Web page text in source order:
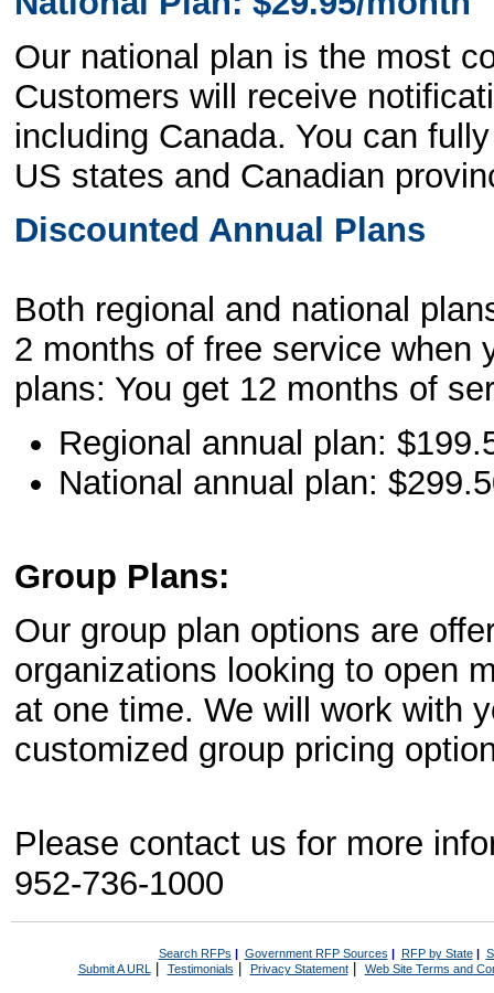
Our national plan is the most
Customers will receive
including Canada. You can
US states and Canadian
Discounted Annual Plans
Both regional and national
2 months of free service when
plans: You get 12 months of
Regional annual plan:
National annual plan:
Group Plans:
Our group plan options are
organizations looking to open
at one time. We will work with
customized group pricing
Please contact us for more
952-736-1000
Search RFPs | Government RFP Sources | RFP by State|
Submit A URL | Testimonials Privacy Statement| Web Site Terms and